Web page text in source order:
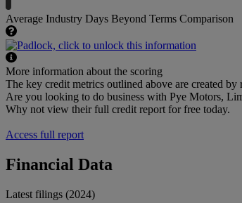
Average Industry Days Beyond Terms Comparison
More information about the scoring
The key credit metrics outlined above are created
Are you looking to do business with Pye Motors,
Why not view their full credit report for free today.
Access full report
Financial Data
Latest filings (2024)